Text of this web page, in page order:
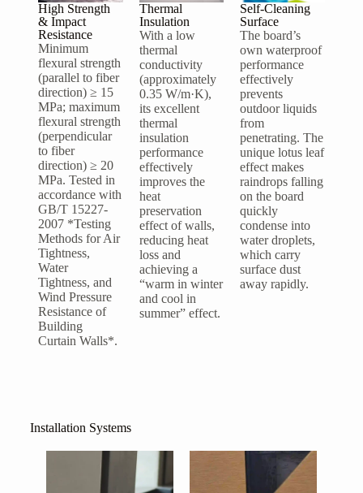
High Strength
& Impact
Resistance
Minimum
flexural strength
(parallel to fiber
direction) ≥ 15
MPa; maximum
flexural strength
(perpendicular
to fiber
direction) ≥ 20
MPa. Tested in
accordance with
GB/T 15227-
2007 *Testing
Methods for Air
Tightness,
Water
Tightness, and
Wind Pressure
Resistance of
Building
Curtain Walls*.
Thermal
Insulation
With a low
thermal
conductivity
(approximately
0.35 W/m·K),
its excellent
thermal
insulation
performance
effectively
improves the
heat
preservation
effect of walls,
reducing heat
loss and
achieving a
“warm in winter
and cool in
summer” effect.
Self-Cleaning
Surface
The board’s
own waterproof
performance
effectively
prevents
outdoor liquids
from
penetrating. The
unique lotus leaf
effect makes
raindrops falling
on the board
quickly
condense into
water droplets,
which carry
surface dust
away rapidly.
Installation Systems